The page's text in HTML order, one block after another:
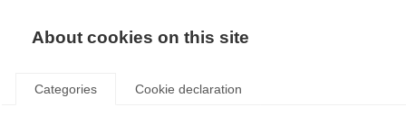
EN
About cookies on this site
Categories Cookie declaration